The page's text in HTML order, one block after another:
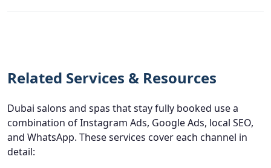
Related Services & Resources
Dubai salons and spas that stay fully booked use a
combination of Instagram Ads, Google Ads, local SEO,
and WhatsApp. These services cover each channel in
detail: